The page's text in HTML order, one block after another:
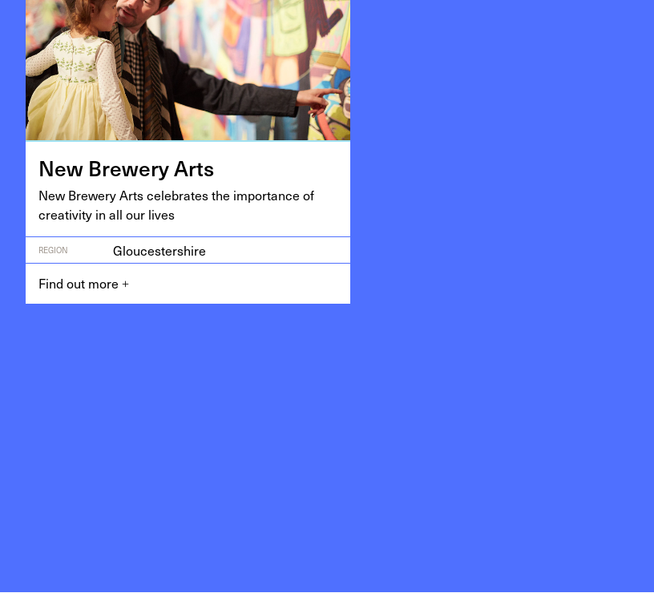
New Brew­ery Arts
New Brew­ery Arts cel­e­brates the impor­tance of
cre­ativ­i­ty in all our lives
REGION
Gloucestershire
Find out more +